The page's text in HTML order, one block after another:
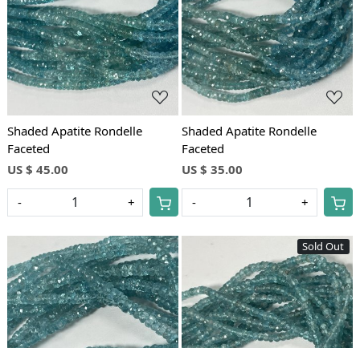
Loading...
Shaded Apatite Rondelle
Faceted
US $ 45.00
- +
Loading...
Shaded Apatite Rondelle
Faceted
US $ 35.00
- +
Sold Out